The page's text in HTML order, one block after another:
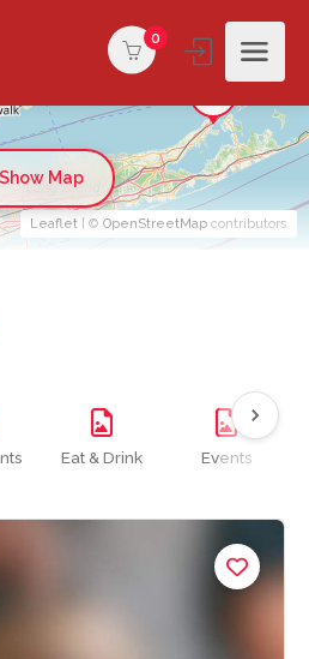
0
Eat & Drink Events
Leaflet | © OpenStreetMap contributors
Show Map